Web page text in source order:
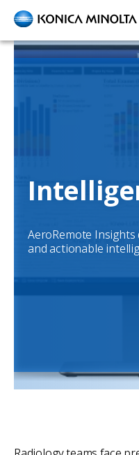
Skip
content
AeroRemote
and actionable